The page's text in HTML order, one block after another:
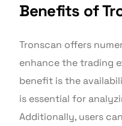
Benefits of
Tronscan offers
enhance the trading
benefit is the
is essential for
Additionally, users